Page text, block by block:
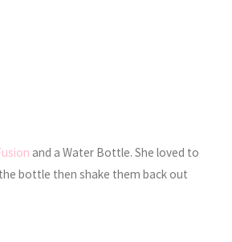
and a Water Bottle. She loved to
bottle then shake them back out